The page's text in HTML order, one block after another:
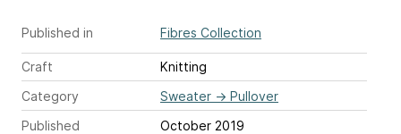
Published in Fibres Collection
Craft
Knitting
Category
Sweater → Pullover
Published
October 2019